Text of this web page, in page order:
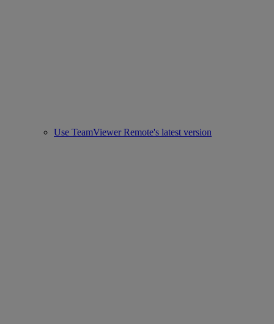
Use TeamViewer Remote's latest version